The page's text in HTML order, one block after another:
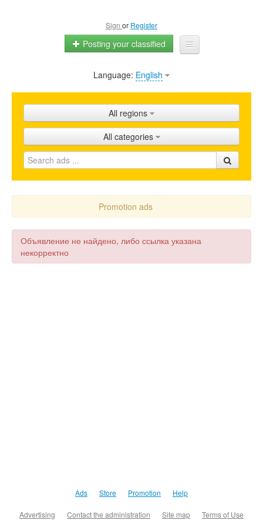
Sign or Register
Posting your classified
Home
Shops
Promotion
FAQ
Blog
Language: English
All regions
All categories
Promotion ads
Объявление не найдено, либо ссылка указана
некорректно
Ads Store Promotion Help
Advertising Contact the administration Site map Terms of Use